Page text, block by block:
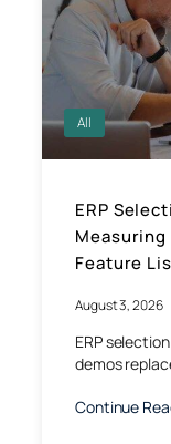
All
ERP
Feature
August 3, 2026
ERP
demos
Continue